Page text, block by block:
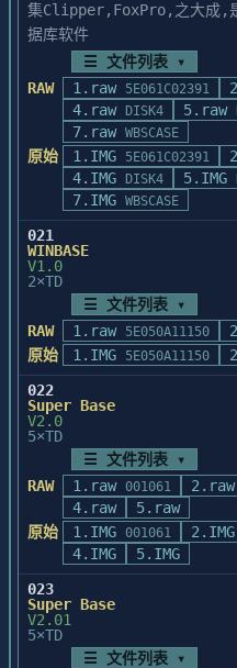
        This Release Notes document has
been provided to
        to assist your product update
efforts.  If you
        maintenance contract with
Informix, please
        this document and products
contained in the
        Technical Support Department at
(415) 926-6300.
	Comments and suggestions on ways
	appreciated and should be directed
to the Informix
	(1).检查 CONFIG.SYS 中的 FILES,以下
是
	最基本要求:
		FILES=40
	(2).检查系统的可用内存是否太
少,WinBase
		理想的可用内存应是大于 550K.
4.运行 WinBase 太
	(1).将虚拟盘(不低于1.5M)作为临时文件存
放
		SET BASETEMP=E:\
或
		pc-cache等.
	(3).尽可能增大系统的可用内存.
       在原Winbrows中的以下参数做了改动:
           <flag>:在"H"、"V"、"F"、"R"后可以
付加两个标志:
                  R:表示只读的,例
如:"HR"、"RR"等
                  D:表示字段的编辑在当前位置
进行,无须弹出编辑窗
           <fontdbf>:该参数已被去掉
       Winbrows中更新或增加如下操作:
集Clipper,FoxPro,之大成,是
据库软件
☰ 文件列表 ▾
RAW
1.raw 5E061C02391
4.raw DISK4 5.raw
7.raw WBSCASE
原始 1.IMG 5E061C02391
4.IMG DISK4 5.IMG
7.IMG WBSCASE
021
WINBASE
V1.0
2×TD
☰ 文件列表 ▾
RAW
1.raw 5E050A11150
原始 1.IMG 5E050A11150
022
Super Base
V2.0
5×TD
☰ 文件列表 ▾
RAW
1.raw 001061 2.raw
4.raw
5.raw
原始
1.IMG 001061 2.IMG
4.IMG
5.IMG
023
Super Base
V2.01
5×TD
☰ 文件列表 ▾